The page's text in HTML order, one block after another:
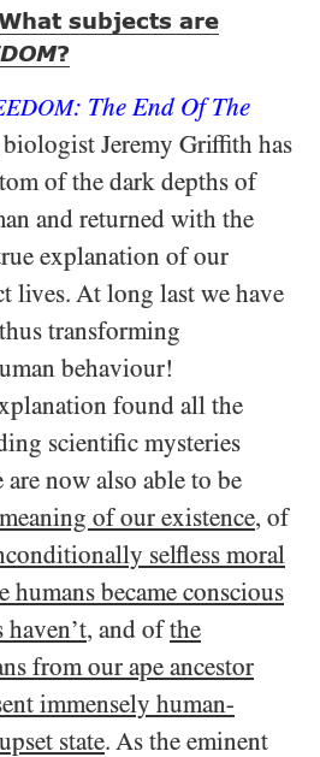
subjects are
?
: The End Of The
biologist Jeremy Griffith has
of the dark depths of
and returned with the
explanation of our
lives. At long last we have
transforming
behaviour!
found all the
scientific mysteries
now also able to be
of our existence, of
selfless moral
humans became conscious
, and ofthe
from our ape ancestor
immensely human-
state. As the eminent